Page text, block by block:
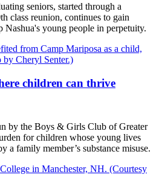
seniors, started through a
class reunion, continues to gain
young people in perpetuity.
children can thrive
by the Boys & Girls Club of Greater
for children whose young lives
a family member’s substance misuse.